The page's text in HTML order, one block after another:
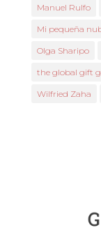
Manuel Rulfo
Mi pequeña
Olga Sharipo
the global gift
Wilfried Zaha